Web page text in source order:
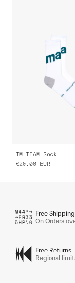
TM TEAM Sock
€20.00
EUR
Free Shipping
On Orders
Free Returns
Regional